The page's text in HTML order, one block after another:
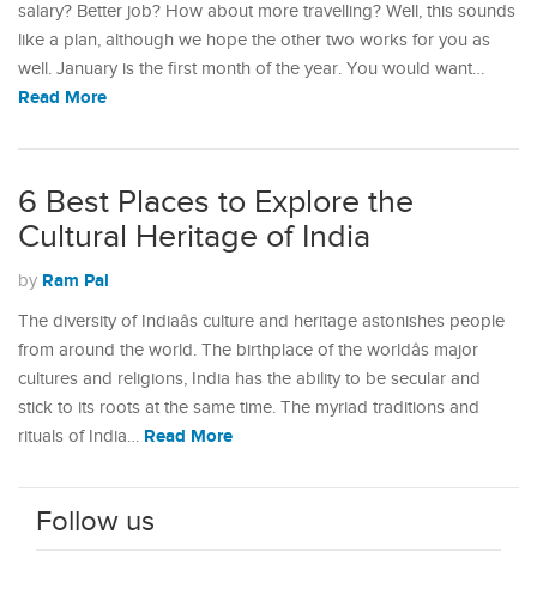
salary? Better job? How about more travelling? Well, this sounds
like a plan, although we hope the other two works for you as
well. January is the first month of the year. You would want…
Read More
6 Best Places to Explore the
Cultural Heritage of India
by Ram Pal
The diversity of Indiaâs culture and heritage astonishes people
from around the world. The birthplace of the worldâs major
cultures and religions, India has the ability to be secular and
stick to its roots at the same time. The myriad traditions and
rituals of India… Read More
Follow us